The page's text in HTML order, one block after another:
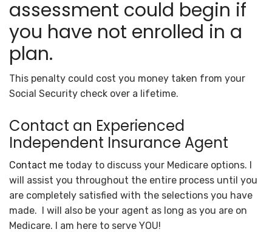
assessment could begin if
you have not enrolled in a
plan.
This penalty could cost you money taken from your
Social Security check over a lifetime.
Contact an Experienced
Independent Insurance Agent
Contact me today to discuss your Medicare options. I
will assist you throughout the entire process until you
are completely satisfied with the selections you have
made. I will also be your agent as long as you are on
Medicare. I am here to serve YOU!